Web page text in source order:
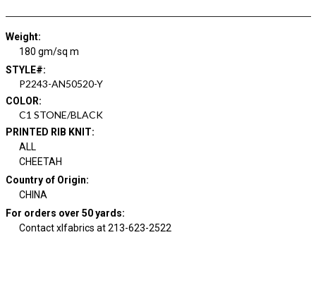
Weight:
180 gm/sq m
STYLE#:
P2243-AN50520-Y
COLOR:
C1 STONE/BLACK
PRINTED RIB KNIT:
ALL
CHEETAH
Country of Origin:
CHINA
For orders over 50 yards:
Contact xlfabrics at 213-623-2522